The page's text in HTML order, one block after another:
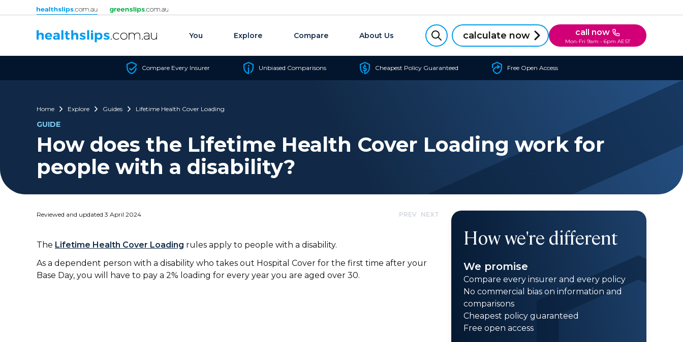
Skip to content
You Explore Compare About Us calculate now call now
Mon-Fri 9am - 6pm AEST
Compare Every Insurer Unbiased Comparisons Cheapest Policy Guaranteed Free Open Access
Home Explore Guides Lifetime Health Cover Loading
GUIDE
How does the Lifetime Health Cover Loading work for
people with a disability?
Reviewed and updated 3 April 2024 PREV NEXT
The Lifetime Health Cover Loading rules apply to people with a disability.
As a dependent person with a disability who takes out Hospital Cover for the first time after your
Base Day, you will have to pay a 2% loading for every year you are aged over 30.
How we're different
We promise
Compare every insurer and every policy
No commercial bias on information and
comparisons
Cheapest policy guaranteed
Free open access